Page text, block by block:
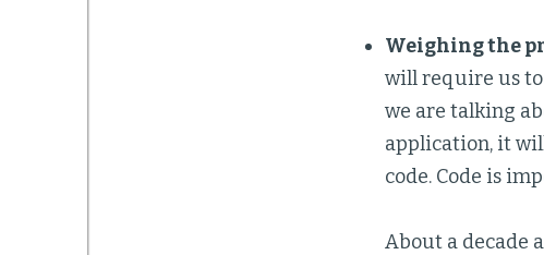
Weighing the
will require us
we are talking
application, it
code. Code is
About a decade